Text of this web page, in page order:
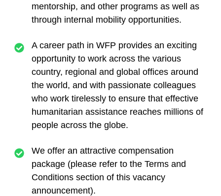
mentorship, and other programs as well as
through internal mobility opportunities.
A career path in WFP provides an exciting
opportunity to work across the various
country, regional and global offices around
the world, and with passionate colleagues
who work tirelessly to ensure that effective
humanitarian assistance reaches millions of
people across the globe.
We offer an attractive compensation
package (please refer to the Terms and
Conditions section of this vacancy
announcement).